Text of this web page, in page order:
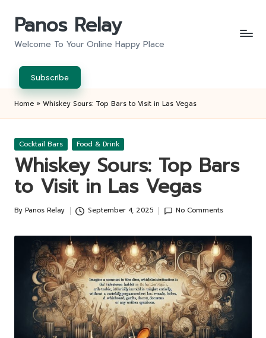
Panos Relay
Welcome To Your Online Happy Place
Subscribe
Home » Whiskey Sours: Top Bars to Visit in Las Vegas
Posted
Cocktail Bars Food & Drink
Whiskey Sours: Top Bars
to Visit in Las Vegas
Posted
By Panos Relay September 4, 2025 No Comments